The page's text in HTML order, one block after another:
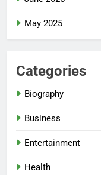
May 2025
Categories
Biography
Business
Entertainment
Health